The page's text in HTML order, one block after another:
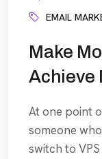
EMAIL
Make
Achieve
At one point
someone
switch to